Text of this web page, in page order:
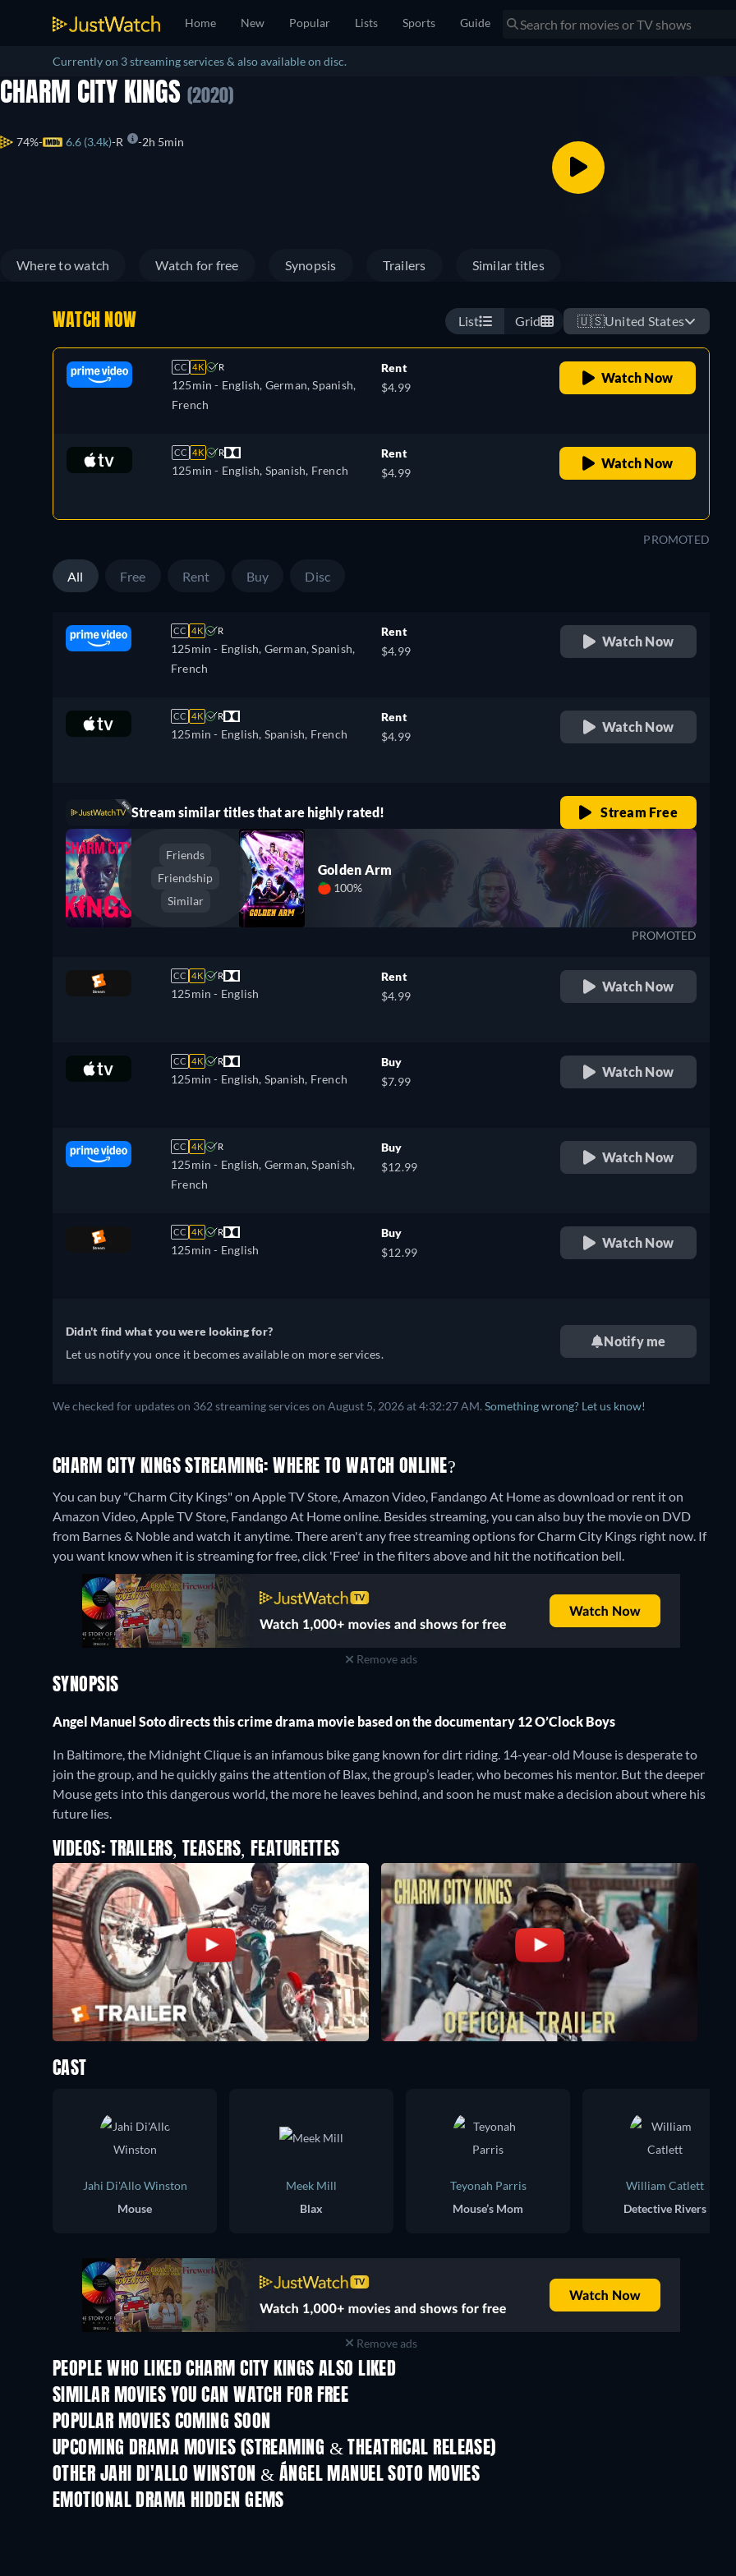
Home New Popular Lists Sports Guide
Currently on 3 streaming services & also available on disc.
CHARM CITY KINGS (2020)
74% 6.6 (3.4k) R 2h 5min
Where to watch Watch for free Synopsis Trailers Similar titles
WATCH NOW List Grid 🇺🇸United States
CC 4K R
125min - English, German, Spanish,
French
Rent
$4.99
Watch Now
CC 4K R
125min - English, Spanish, French
Rent
$4.99
Watch Now
PROMOTED
All Free Rent Buy Disc
CC 4K R
125min - English, German, Spanish,
French
Rent
$4.99
Watch Now
CC 4K R
125min - English, Spanish, French
Rent
$4.99
Watch Now
Stream similar titles that are highly rated! Stream Free
Friends
Friendship
Similar
Golden Arm
100%
PROMOTED
CC 4K R
125min - English
Rent
$4.99
Watch Now
CC 4K R
125min - English, Spanish, French
Buy
$7.99
Watch Now
CC 4K R
125min - English, German, Spanish,
French
Buy
$12.99
Watch Now
CC 4K R
125min - English
Buy
$12.99
Watch Now
Didn't find what you were looking for?
Let us notify you once it becomes available on more services.
Notify me
We checked for updates on 362 streaming services on August 5, 2026 at 4:32:27 AM. Something wrong? Let us know!
CHARM CITY KINGS STREAMING: WHERE TO WATCH ONLINE?
You can buy "Charm City Kings" on Apple TV Store, Amazon Video, Fandango At Home as download or rent it on
Amazon Video, Apple TV Store, Fandango At Home online. Besides streaming, you can also buy the movie on DVD
from Barnes & Noble and watch it anytime.There aren't any free streaming options for Charm City Kings right now. If
you want know when it is streaming for free, click 'Free' in the filters above and hit the notification bell.
Remove ads
SYNOPSIS
Angel Manuel Soto directs this crime drama movie based on the documentary 12 O’Clock Boys
In Baltimore, the Midnight Clique is an infamous bike gang known for dirt riding. 14-year-old Mouse is desperate to
join the group, and he quickly gains the attention of Blax, the group’s leader, who becomes his mentor. But the deeper
Mouse gets into this dangerous world, the more he leaves behind, and soon he must make a decision about where his
future lies.
VIDEOS: TRAILERS, TEASERS, FEATURETTES
CAST
Jahi Di'Allo Winston
Mouse
Meek Mill
Blax
Teyonah Parris
Mouse’s Mom
William Catlett
Detective Rivers
Remove ads
PEOPLE WHO LIKED CHARM CITY KINGS ALSO LIKED
SIMILAR MOVIES YOU CAN WATCH FOR FREE
POPULAR MOVIES COMING SOON
UPCOMING DRAMA MOVIES (STREAMING & THEATRICAL RELEASE)
OTHER JAHI DI'ALLO WINSTON & ÁNGEL MANUEL SOTO MOVIES
EMOTIONAL DRAMA HIDDEN GEMS